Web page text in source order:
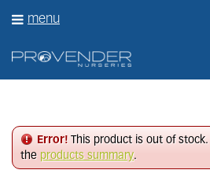
Error! This product is out of
the products summary.
menu